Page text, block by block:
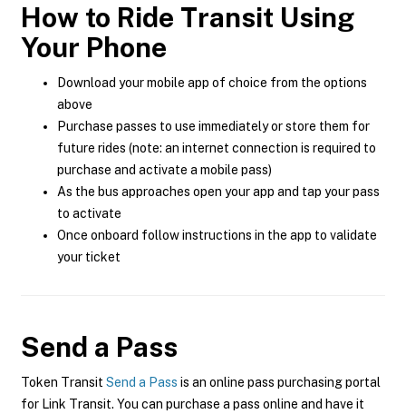
How to Ride Transit Using
Your Phone
Download your mobile app of choice from the options
above
Purchase passes to use immediately or store them for
future rides (note: an internet connection is required to
purchase and activate a mobile pass)
As the bus approaches open your app and tap your pass
to activate
Once onboard follow instructions in the app to validate
your ticket
Send a Pass
Token Transit Send a Pass is an online pass purchasing portal
for Link Transit. You can purchase a pass online and have it